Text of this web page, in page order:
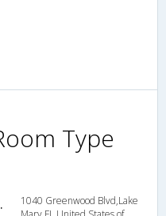
Type
Blvd
1040 Greenwood Blvd,Lake